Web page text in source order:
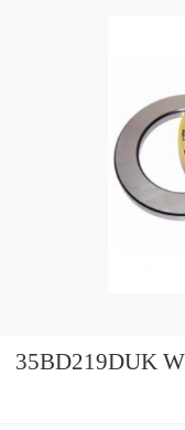
35BD219DUK